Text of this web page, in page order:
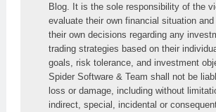
Blog. It is the sole responsibility of the
evaluate their own financial situation
their own decisions regarding any
trading strategies based on their
goals, risk tolerance, and investment
Spider Software & Team shall not be
loss or damage, including without
indirect, special, incidental or